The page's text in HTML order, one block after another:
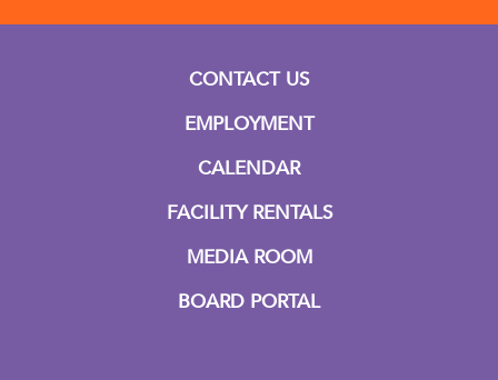
CONTACT US
EMPLOYMENT
CALENDAR
FACILITY RENTALS
MEDIA ROOM
BOARD PORTAL